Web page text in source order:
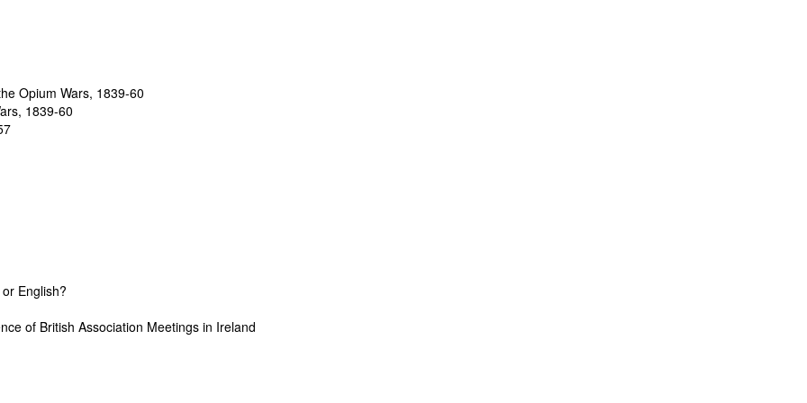
Opium Wars, 1839-60
1839-60
English?
of British Association Meetings in Ireland